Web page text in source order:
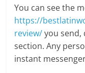
You can see the
https://
review/you send,
section. Any
instant